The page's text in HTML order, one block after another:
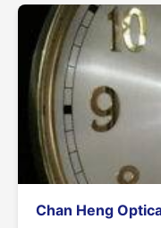
Chan Heng